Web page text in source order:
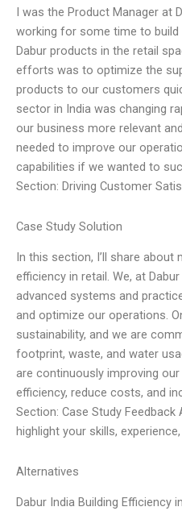
I was the Product Manager at
working for some time to
Dabur products in the retail
efforts was to optimize the
products to our customers
sector in India was changing
our business more relevant
needed to improve our
capabilities if we wanted to
Section: Driving Customer
Case Study Solution
In this section, I’ll share about
efficiency in retail. We, at
advanced systems and
and optimize our operations.
sustainability, and we are
footprint, waste, and water
are continuously improving
efficiency, reduce costs, and
Section: Case Study
highlight your skills, experience,
Alternatives
Dabur India Building Efficiency